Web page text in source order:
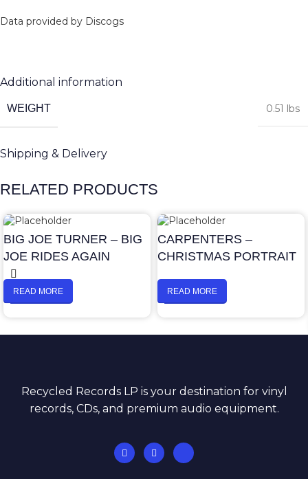
Data provided by Discogs
Additional information
WEIGHT 0.51 lbs
Shipping & Delivery
RELATED PRODUCTS
BIG JOE TURNER – BIG
JOE RIDES AGAIN
READ MORE
CARPENTERS –
CHRISTMAS PORTRAIT
READ MORE
Recycled Records LP is your destination for vinyl
records, CDs, and premium audio equipment.